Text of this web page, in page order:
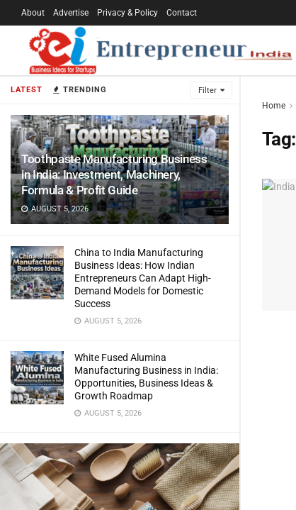
LATEST TRENDING Filter
Toothpaste Manufacturing Business
in India: Investment, Machinery,
Formula & Profit Guide
AUGUST 5, 2026
China to India Manufacturing
Business Ideas: How Indian
Entrepreneurs Can Adapt High-
Demand Models for Domestic
Success
AUGUST 5, 2026
White Fused Alumina
Manufacturing Business in India:
Opportunities, Business Ideas &
Growth Roadmap
AUGUST 5, 2026
About Advertise Privacy & Policy Contact
Home
Tag: